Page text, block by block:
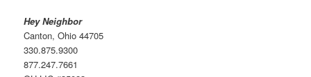
Hey Neighbor
Canton, Ohio 44705
330.875.9300
877.247.7661